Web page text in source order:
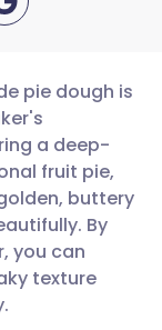
🇩🇪 Deutsch
🇫🇷 Français
🇵🇹
pie dough is
a deep-
fruit pie,
buttery
By
you can
texture